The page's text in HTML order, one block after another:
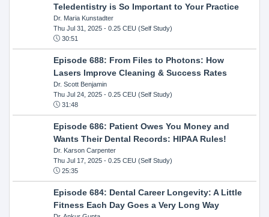
Teledentistry is So Important to Your Practice
Dr. Maria Kunstadter
Thu Jul 31, 2025- 0.25 CEU (Self Study)
30:51
Episode 688: From Files to Photons: How
Lasers Improve Cleaning & Success Rates
Dr. Scott Benjamin
Thu Jul 24, 2025- 0.25 CEU (Self Study)
31:48
Episode 686: Patient Owes You Money and
Wants Their Dental Records: HIPAA Rules!
Dr. Karson Carpenter
Thu Jul 17, 2025- 0.25 CEU (Self Study)
25:35
Episode 684: Dental Career Longevity: A Little
Fitness Each Day Goes a Very Long Way